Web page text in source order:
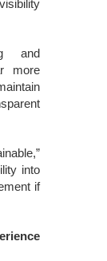
and
more
into
if